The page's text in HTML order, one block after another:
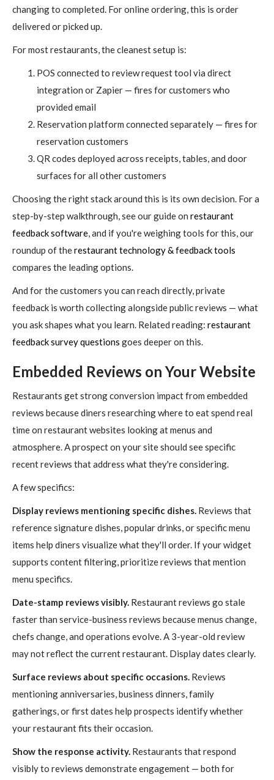
changing to completed. For online ordering, this is order
delivered or picked up.
For most restaurants, the cleanest setup is:
POS connected to review request tool via direct
integration or Zapier — fires for customers who
provided email
Reservation platform connected separately — fires for
reservation customers
QR codes deployed across receipts, tables, and door
surfaces for all other customers
Choosing the right stack around this is its own decision. For a
step-by-step walkthrough, see our guide on restaurant
feedback software , and if you're weighing tools for this, our
roundup of therestaurant technology & feedback tools
compares the leading options.
And for the customers you can reach directly, private
feedback is worth collecting alongside public reviews — what
you ask shapes what you learn. Related reading: restaurant
feedback survey questions goes deeper on this.
Embedded Reviews on Your Website
Restaurants get strong conversion impact from embedded
reviews because diners researching where to eat spend real
time on restaurant websites looking at menus and
atmosphere. A prospect on your site should see specific
recent reviews that address what they're considering.
A few specifics:
Display reviews mentioning specific dishes. Reviews that
reference signature dishes, popular drinks, or specific menu
items help diners visualize what they'll order. If your widget
supports content filtering, prioritize reviews that mention
menu specifics.
Date-stamp reviews visibly. Restaurant reviews go stale
faster than service-business reviews because menus change,
chefs change, and operations evolve. A 3-year-old review
may not reflect the current restaurant. Display dates clearly.
Surface reviews about specific occasions. Reviews
mentioning anniversaries, business dinners, family
gatherings, or first dates help prospects identify whether
your restaurant fits their occasion.
Show the response activity. Restaurants that respond
visibly to reviews demonstrate engagement — both for